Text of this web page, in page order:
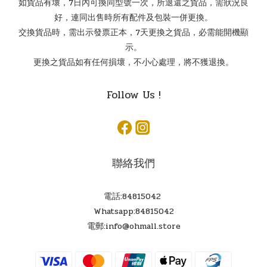
好，連同出售時所有配件及包裝一併更換。
交換貨品時，需出示發票正本，7天更換之貨品，必需能開機顯
示。
更換之貨品如有任何損壞，不小心處理，將不獲退換。
Follow Us !
聯絡我們
電話:84815042
Whatsapp:84815042
電郵:info@ohmall.store